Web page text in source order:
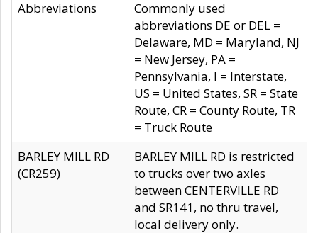
Abbreviations
Commonly used
abbreviations DE or DEL =
Delaware, MD = Maryland, NJ
= New Jersey, PA =
Pennsylvania, I = Interstate,
US = United States, SR = State
Route, CR = County Route, TR
= Truck Route
BARLEY MILL RD
(CR259)
BARLEY MILL RD is restricted
to trucks over two axles
between CENTERVILLE RD
and SR141, no thru travel,
local delivery only.